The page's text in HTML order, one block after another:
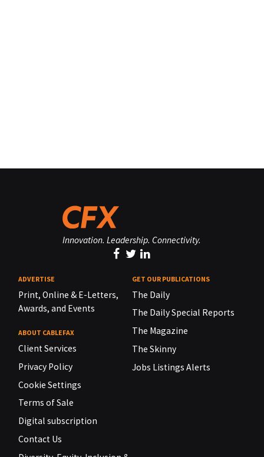
Innovation. Leadership. Connectivity.
ADVERTISE
Print, Online & E-Letters,
Awards, and Events
ABOUT CABLEFAX
Client Services
Privacy Policy
Cookie Settings
Terms of Sale
Digital subscription
Contact Us
GET OUR PUBLICATIONS
The Daily
The Daily Special Reports
The Magazine
The Skinny
Jobs Listings Alerts